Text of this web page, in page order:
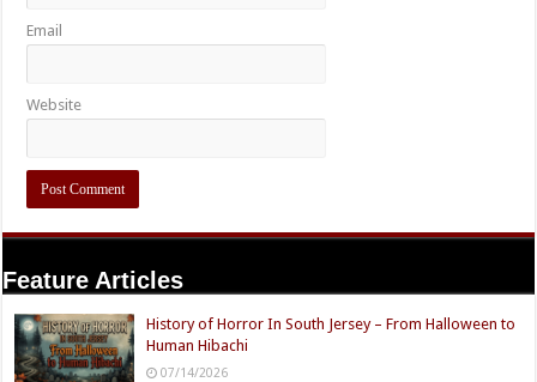
Email
Website
Feature Articles
History of Horror In South Jersey – From Halloween to
Human Hibachi
07/14/2026